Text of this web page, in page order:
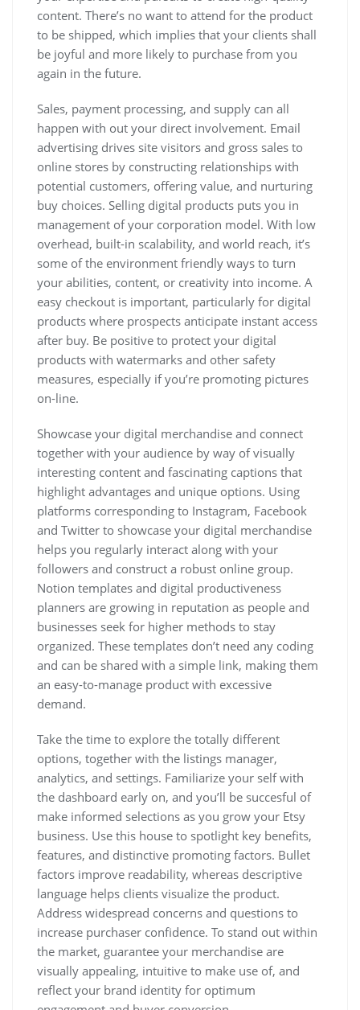
content. There’s no want to attend for the product
to be shipped, which implies that your clients shall
be joyful and more likely to purchase from you
again in the future.
Sales, payment processing, and supply can all
happen with out your direct involvement. Email
advertising drives site visitors and gross sales to
online stores by constructing relationships with
potential customers, offering value, and nurturing
buy choices. Selling digital products puts you in
management of your corporation model. With low
overhead, built-in scalability, and world reach, it’s
some of the environment friendly ways to turn
your abilities, content, or creativity into income. A
easy checkout is important, particularly for digital
products where prospects anticipate instant access
after buy. Be positive to protect your digital
products with watermarks and other safety
measures, especially if you’re promoting pictures
on-line.
Showcase your digital merchandise and connect
together with your audience by way of visually
interesting content and fascinating captions that
highlight advantages and unique options. Using
platforms corresponding to Instagram, Facebook
and Twitter to showcase your digital merchandise
helps you regularly interact along with your
followers and construct a robust online group.
Notion templates and digital productiveness
planners are growing in reputation as people and
businesses seek for higher methods to stay
organized. These templates don’t need any coding
and can be shared with a simple link, making them
an easy-to-manage product with excessive
demand.
Take the time to explore the totally different
options, together with the listings manager,
analytics, and settings. Familiarize your self with
the dashboard early on, and you’ll be succesful of
make informed selections as you grow your Etsy
business. Use this house to spotlight key benefits,
features, and distinctive promoting factors. Bullet
factors improve readability, whereas descriptive
language helps clients visualize the product.
Address widespread concerns and questions to
increase purchaser confidence. To stand out within
the market, guarantee your merchandise are
visually appealing, intuitive to make use of, and
reflect your brand identity for optimum